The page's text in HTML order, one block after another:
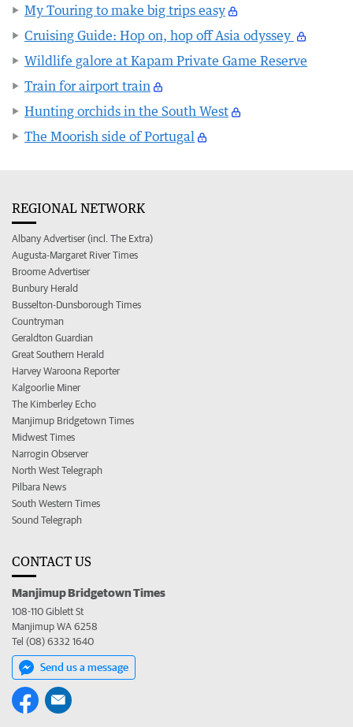
My Touring to make big trips easy
Cruising Guide: Hop on, hop off Asia odyssey
Wildlife galore at Kapam Private Game Reserve
Train for airport train
Hunting orchids in the South West
The Moorish side of Portugal
REGIONAL NETWORK
Albany Advertiser (incl. The Extra)
Augusta-Margaret River Times
Broome Advertiser
Bunbury Herald
Busselton-Dunsborough Times
Countryman
Geraldton Guardian
Great Southern Herald
Harvey Waroona Reporter
Kalgoorlie Miner
The Kimberley Echo
Manjimup Bridgetown Times
Midwest Times
Narrogin Observer
North West Telegraph
Pilbara News
South Western Times
Sound Telegraph
CONTACT US
Manjimup Bridgetown Times
108-110 Giblett St
Manjimup WA 6258
Tel (08) 6332 1640
Send us a message